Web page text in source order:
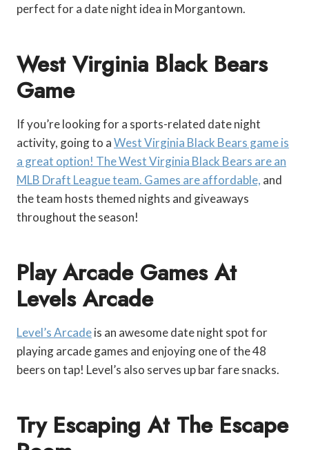
perfect for a date night idea in Morgantown.
West Virginia Black Bears
Game
If you’re looking for a sports-related date night
activity, going to aWest Virginia Black Bears game is
a great option! The West Virginia Black Bears are an
MLB Draft League team. Games are affordable, and
the team hosts themed nights and giveaways
throughout the season!
Play Arcade Games At
Levels Arcade
Level’s Arcadeis an awesome date night spot for
playing arcade games and enjoying one of the 48
beers on tap! Level’s also serves up bar fare snacks.
Try Escaping At The Escape